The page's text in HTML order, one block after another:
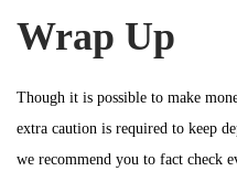
Wrap Up
Though it is possible to make
extra caution is required to keep
we recommend you to fact check